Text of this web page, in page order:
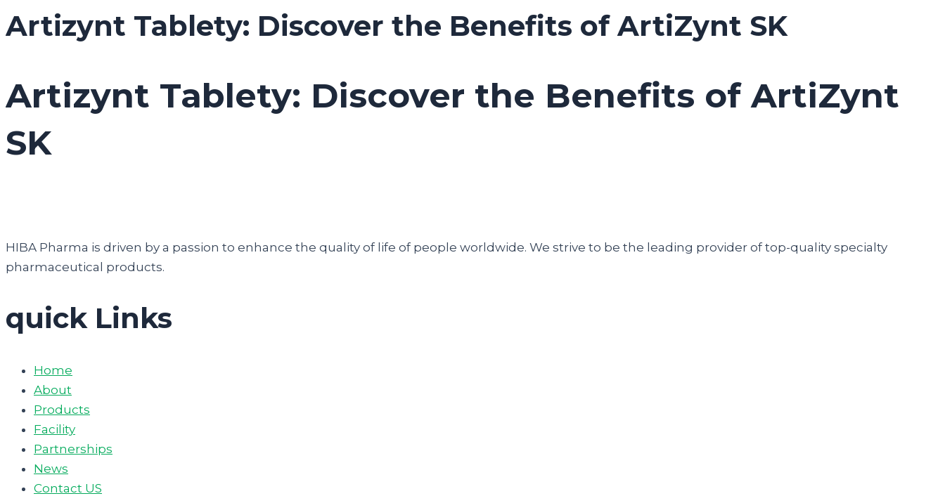
Artizynt Tablety: Discover the Benefits of ArtiZynt SK
Artizynt Tablety: Discover the Benefits of ArtiZynt
SK
HIBA Pharma is driven by a passion to enhance the quality of life of people worldwide. We strive to be the leading provider of top-quality specialty
pharmaceutical products.
quick Links
Home
About
Products
Facility
Partnerships
News
Contact US